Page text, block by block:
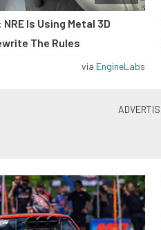
Is Using Metal 3D
The Rules
via EngineLabs